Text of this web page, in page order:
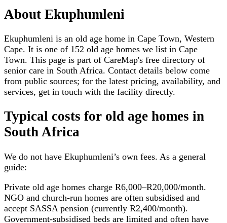
About Ekuphumleni
Ekuphumleni is an old age home in Cape Town, Western
Cape. It is one of 152 old age homes we list in Cape
Town. This page is part of CareMap's free directory of
senior care in South Africa. Contact details below come
from public sources; for the latest pricing, availability, and
services, get in touch with the facility directly.
Typical costs for old age homes in
South Africa
We do not have Ekuphumleni’s own fees. As a general
guide:
Private old age homes charge R6,000–R20,000/month.
NGO and church-run homes are often subsidised and
accept SASSA pension (currently R2,400/month).
Government-subsidised beds are limited and often have